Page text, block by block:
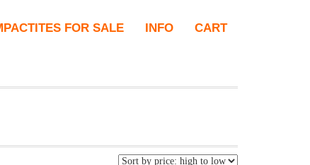
FOR SALE INFO CART